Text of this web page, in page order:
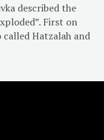
described the
First on
called Hatzalah and